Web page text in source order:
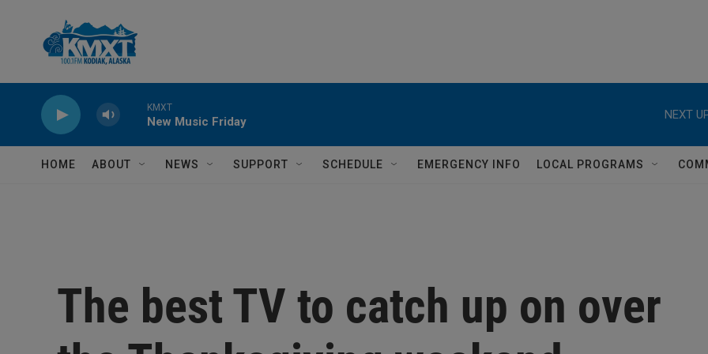
HOME ABOUT NEWS SUPPORT SCHEDULE EMERGENCY INFO LOCAL PROGRAMS
The best TV to catch up on over